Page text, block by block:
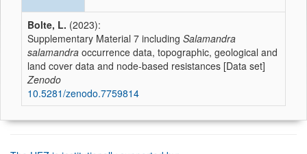
Bolte, L. (2023):
Supplementary Material 7 including Salamandra
salamandra occurrence data, topographic, geological and
land cover data and node-based resistances [Data set]
Zenodo
10.5281/zenodo.7759814